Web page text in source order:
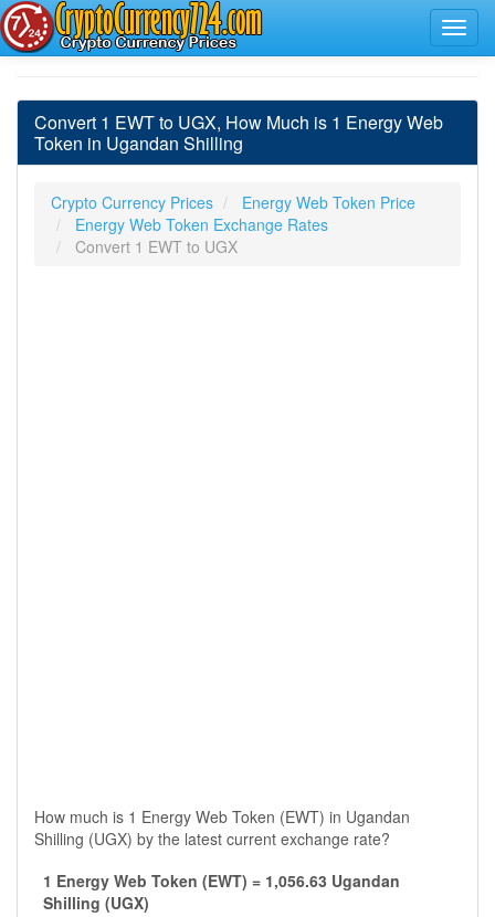
Convert 1 EWT to UGX, How Much is 1 Energy Web
Token in Ugandan Shilling
Crypto Currency Prices
Energy Web Token Price
Energy Web Token Exchange Rates
Convert 1 EWT to UGX
How much is 1 Energy Web Token (EWT) in Ugandan
Shilling (UGX) by the latest current exchange rate?
1 Energy Web Token (EWT) = 1,056.63 Ugandan
Shilling (UGX)